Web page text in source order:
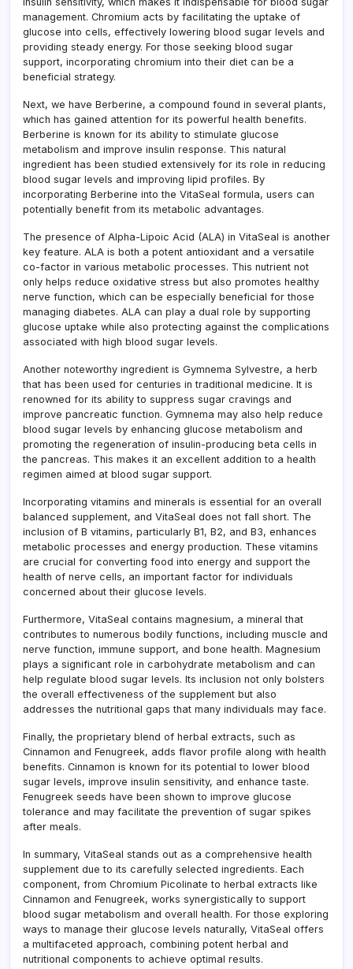
management. Chromium acts by facilitating the uptake of
glucose into cells, effectively lowering blood sugar levels and
providing steady energy. For those seeking blood sugar
support, incorporating chromium into their diet can be a
beneficial strategy.
Next, we have Berberine, a compound found in several plants,
which has gained attention for its powerful health benefits.
Berberine is known for its ability to stimulate glucose
metabolism and improve insulin response. This natural
ingredient has been studied extensively for its role in reducing
blood sugar levels and improving lipid profiles. By
incorporating Berberine into the VitaSeal formula, users can
potentially benefit from its metabolic advantages.
The presence of Alpha-Lipoic Acid (ALA) in VitaSeal is another
key feature. ALA is both a potent antioxidant and a versatile
co-factor in various metabolic processes. This nutrient not
only helps reduce oxidative stress but also promotes healthy
nerve function, which can be especially beneficial for those
managing diabetes. ALA can play a dual role by supporting
glucose uptake while also protecting against the complications
associated with high blood sugar levels.
Another noteworthy ingredient is Gymnema Sylvestre, a herb
that has been used for centuries in traditional medicine. It is
renowned for its ability to suppress sugar cravings and
improve pancreatic function. Gymnema may also help reduce
blood sugar levels by enhancing glucose metabolism and
promoting the regeneration of insulin-producing beta cells in
the pancreas. This makes it an excellent addition to a health
regimen aimed at blood sugar support.
Incorporating vitamins and minerals is essential for an overall
balanced supplement, and VitaSeal does not fall short. The
inclusion of B vitamins, particularly B1, B2, and B3, enhances
metabolic processes and energy production. These vitamins
are crucial for converting food into energy and support the
health of nerve cells, an important factor for individuals
concerned about their glucose levels.
Furthermore, VitaSeal contains magnesium, a mineral that
contributes to numerous bodily functions, including muscle and
nerve function, immune support, and bone health. Magnesium
plays a significant role in carbohydrate metabolism and can
help regulate blood sugar levels. Its inclusion not only bolsters
the overall effectiveness of the supplement but also
addresses the nutritional gaps that many individuals may face.
Finally, the proprietary blend of herbal extracts, such as
Cinnamon and Fenugreek, adds flavor profile along with health
benefits. Cinnamon is known for its potential to lower blood
sugar levels, improve insulin sensitivity, and enhance taste.
Fenugreek seeds have been shown to improve glucose
tolerance and may facilitate the prevention of sugar spikes
after meals.
In summary, VitaSeal stands out as a comprehensive health
supplement due to its carefully selected ingredients. Each
component, from Chromium Picolinate to herbal extracts like
Cinnamon and Fenugreek, works synergistically to support
blood sugar metabolism and overall health. For those exploring
ways to manage their glucose levels naturally, VitaSeal offers
a multifaceted approach, combining potent herbal and
nutritional components to achieve optimal results.